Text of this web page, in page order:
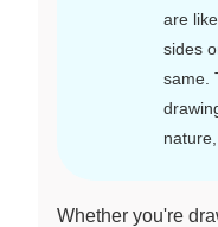
are
sides
same.
Whether you're